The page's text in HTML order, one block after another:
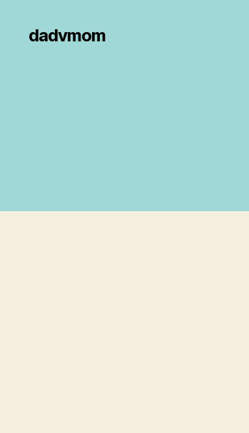
dadvmom